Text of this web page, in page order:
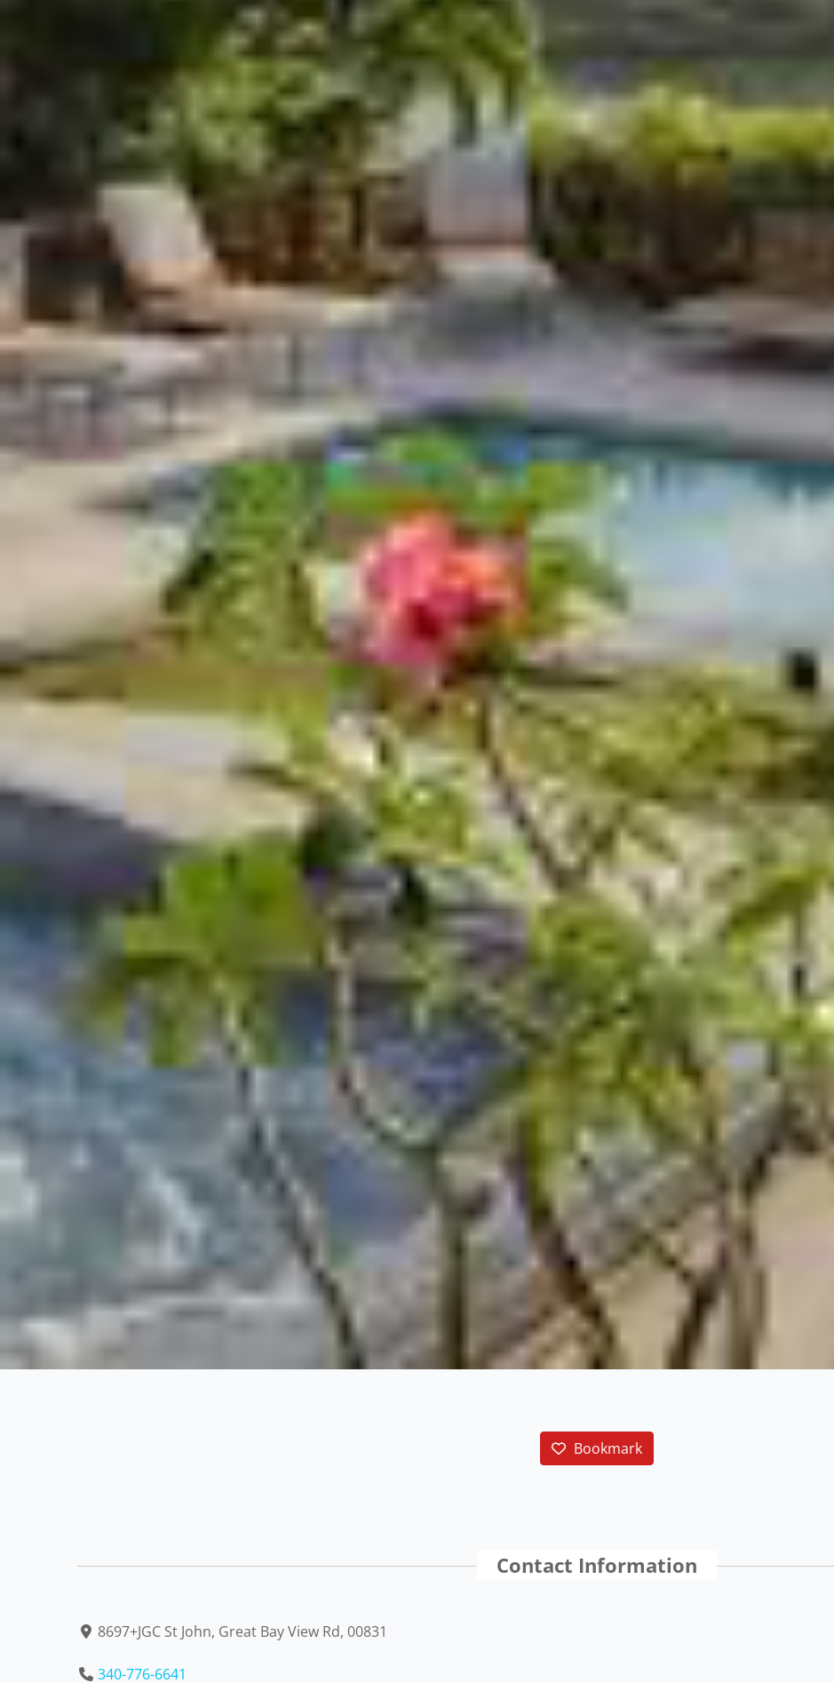
Bookmark
Contact Information
8697+JGC St John, Great Bay View Rd, 00831
340-776-6641